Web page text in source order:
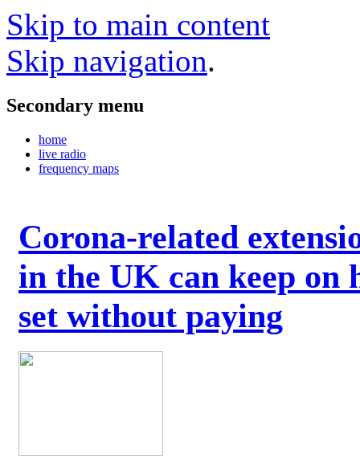
Skip to main content
Skip navigation.
Secondary menu
home
live radio
frequency maps
Corona-related
in the UK can keep on
set without paying